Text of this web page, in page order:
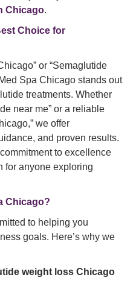
Chicago.
Choice for
or “Semaglutide
Spa Chicago stands out
treatments. Whether
near me” or a reliable
we offer
and proven results.
to excellence
for anyone exploring
Chicago?
to helping you
goals. Here’s why we
weight loss Chicago